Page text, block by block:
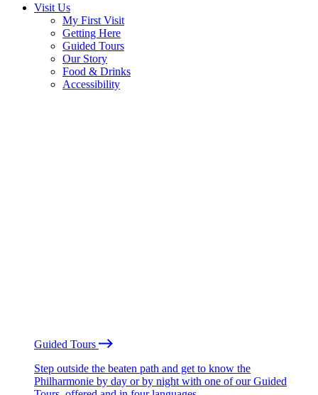
Visit Us
My First Visit
Getting Here
Guided Tours
Our Story
Food & Drinks
Accessibility
Guided Tours
Step outside the beaten path and get to know the
Philharmonie by day or by night with one of our Guided